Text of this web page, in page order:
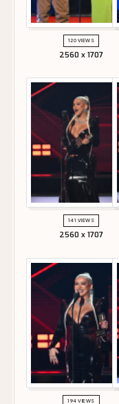
120 VIEWS
2560 x 1707
141 VIEWS
2560 x 1707
194 VIEWS